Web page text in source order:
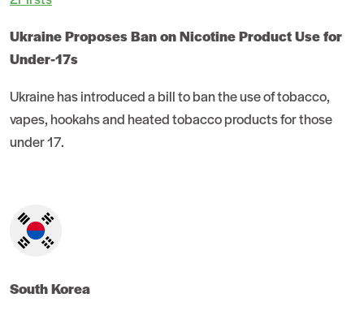
Ukraine Proposes Ban on Nicotine Product Use for
Under-17s
Ukraine has introduced a bill to ban the use of tobacco,
vapes, hookahs and heated tobacco products for those
under 17.
South Korea